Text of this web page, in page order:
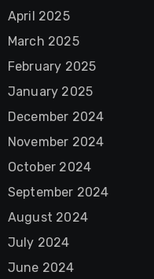
April 2025
March 2025
February 2025
January 2025
December 2024
November 2024
October 2024
September 2024
August 2024
July 2024
June 2024